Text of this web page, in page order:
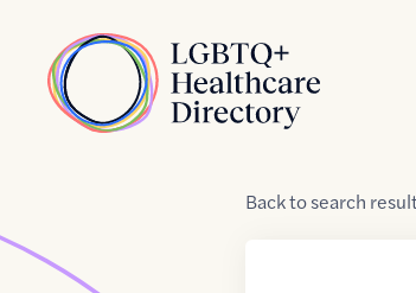
Home
Backtosearch